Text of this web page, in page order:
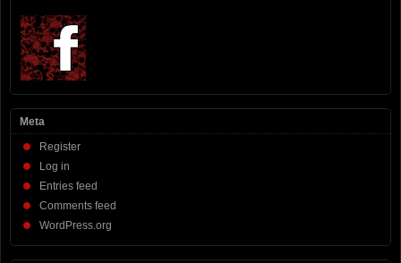
Meta
Register
Log in
Entries feed
Comments feed
WordPress.org